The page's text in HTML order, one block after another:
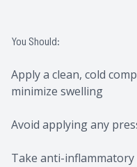
You Should:
Apply a clean, cold
minimize swelling
Avoid applying any
Take anti-